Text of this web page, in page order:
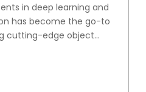
in deep learning and
has become the go-to
cutting-edge object...